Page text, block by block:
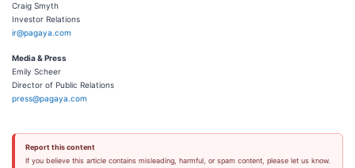
Craig Smyth
Investor Relations
ir@pagaya.com
Media & Press
Emily Scheer
Director of Public Relations
press@pagaya.com
Report this content
If you believe this article contains misleading, harmful, or spam content, please let us know.